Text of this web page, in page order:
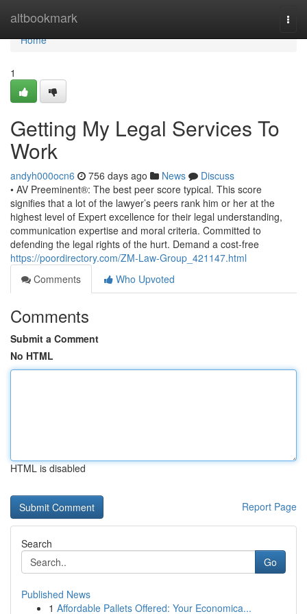
altbookmark
Home
Home
1
Getting My Legal Services To
Work
andyh000ocn6 756 days ago News
Discuss
• AV Preeminent®: The best peer score typical. This score
signifies that a lot of the lawyer’s peers rank him or her at the
highest level of Expert excellence for their legal understanding,
communication expertise and moral criteria. Committed to
defending the legal rights of the hurt. Demand a cost-free
https://poordirectory.com/ZM-Law-Group_421147.html
Comments
Who Upvoted
Comments
Submit a Comment
No HTML
HTML is disabled
Report Page
Search
Go
Published News
1 Affordable Pallets Offered: Your Economica...